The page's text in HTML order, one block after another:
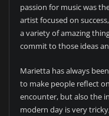
passion for music was
artist focused on
a variety of amazing
commit to those ideas
Marietta has always
to make people reflect
encounter, but also the
modern day is very